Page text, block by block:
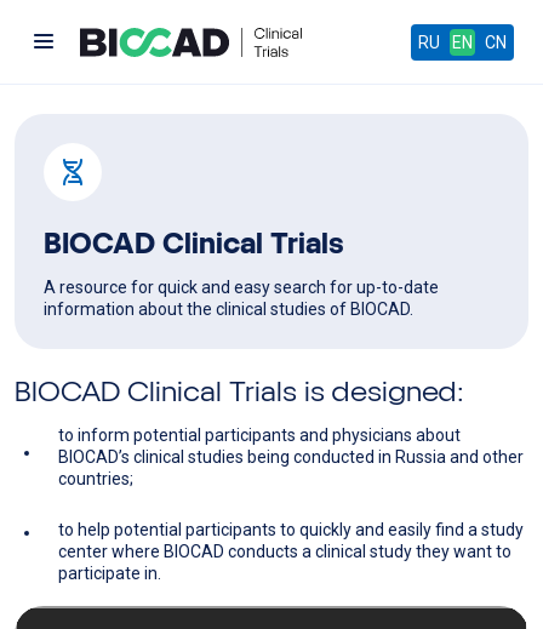
RU EN CN
BIOCAD Clinical Trials
A resource for quick and easy search for up-to-date
information about the clinical studies of BIOCAD.
BIOCAD Clinical Trials is designed:
to inform potential participants and physicians about
BIOCAD’s clinical studies being conducted in Russia and other
countries;
to help potential participants to quickly and easily find a study
center where BIOCAD conducts a clinical study they want to
participate in.